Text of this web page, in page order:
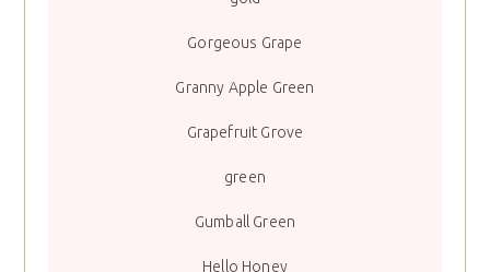
Gorgeous Grape
Granny Apple Green
Grapefruit Grove
green
Gumball Green
Hello Honey